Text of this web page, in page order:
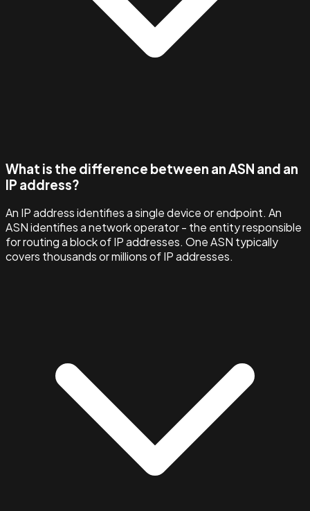
What is the difference between an ASN and an
IP address?
An IP address identifies a single device or endpoint. An
ASN identifies a network operator - the entity responsible
for routing a block of IP addresses. One ASN typically
covers thousands or millions of IP addresses.